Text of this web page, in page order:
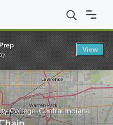
Community College-Central
College-Central Indiana
View